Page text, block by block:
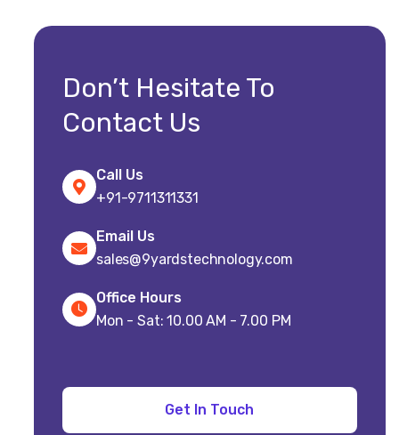
Don’t Hesitate To
Contact Us
Call Us
+91-9711311331
Email Us
sales@9yardstechnology.com
Office Hours
Mon - Sat: 10.00 AM - 7.00 PM